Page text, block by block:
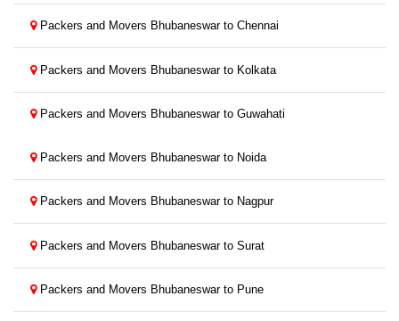
Packers and Movers Bhubaneswar to Chennai
Packers and Movers Bhubaneswar to Kolkata
Packers and Movers Bhubaneswar to Guwahati
Packers and Movers Bhubaneswar to Noida
Packers and Movers Bhubaneswar to Nagpur
Packers and Movers Bhubaneswar to Surat
Packers and Movers Bhubaneswar to Pune